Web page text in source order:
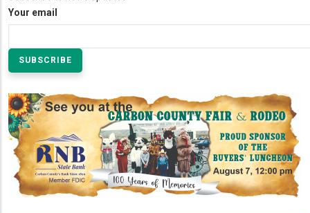
Your email